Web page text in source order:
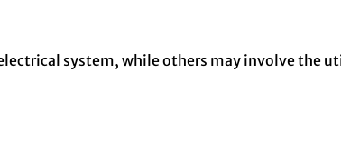
system, while others may involve the